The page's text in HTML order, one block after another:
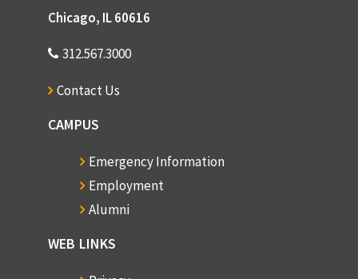
Chicago, IL 60616
312.567.3000
Contact Us
CAMPUS
Emergency Information
Employment
Alumni
WEB LINKS